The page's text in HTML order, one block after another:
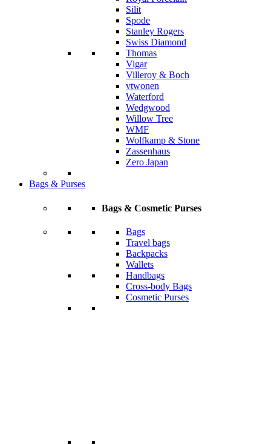
Silit
Spode
Stanley Rogers
Swiss Diamond
Thomas
Vigar
Villeroy & Boch
vtwonen
Waterford
Wedgwood
Willow Tree
WMF
Wolfkamp & Stone
Zassenhaus
Zero Japan
Bags & Purses
Bags & Cosmetic Purses
Bags
Travel bags
Backpacks
Wallets
Handbags
Cross-body Bags
Cosmetic Purses